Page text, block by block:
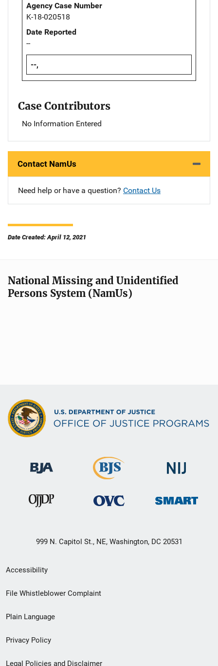
Agency Case Number
K-18-020518
Date Reported
--
--,
Case Contributors
No Information Entered
Contact NamUs
Need help or have a question? Contact Us
Date Created: April 12, 2021
National Missing and Unidentified
Persons System (NamUs)
999 N. Capitol St., NE, Washington, DC 20531
Secondary
Footer
menu
Accessibility
File Whistleblower Complaint
Plain Language
Privacy Policy
Legal Policies and Disclaimer